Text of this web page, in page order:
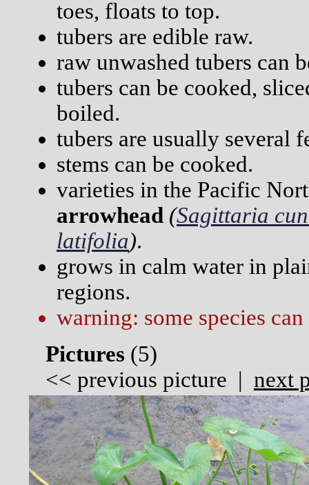
toes, floats to top.
tubers are edible raw.
raw unwashed tubers can
tubers can be cooked,
boiled.
tubers are usually several
stems can be cooked.
varieties in the Pacific
arrowhead (Sagittaria
latifolia).
grows in calm water in
regions.
warning: some species
Pictures (5)
<< previous picture | next